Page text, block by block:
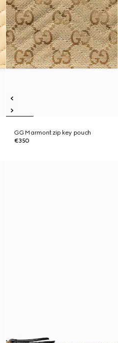
GG Marmont zip key pouch
€350